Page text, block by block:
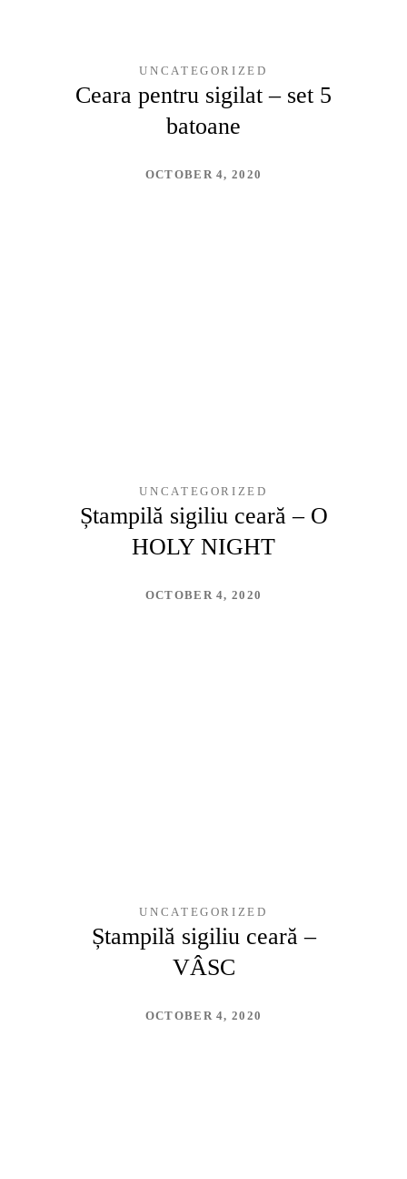
UNCATEGORIZED
Ceara pentru sigilat – set 5
batoane
OCTOBER 4, 2020
UNCATEGORIZED
Ștampilă sigiliu ceară – O
HOLY NIGHT
OCTOBER 4, 2020
UNCATEGORIZED
Ștampilă sigiliu ceară –
VÂSC
OCTOBER 4, 2020